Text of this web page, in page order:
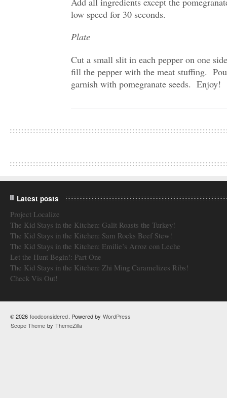
low speed for 30 seconds.
Plate
Cut a small slit in each pepper on one
fill the pepper with the meat stuffing.
garnish with pomegranate seeds. Enjoy!
Latest posts
Project Localize
The Kid Stays in the Kitchen: Galit Roasts the Turkey!
The Kid Stays in the Kitchen: Sam Rocks Beef Stew!
The Kid Stays in the Kitchen: Emilie’s Arroz con Leche
Let the Hunt Begin!: Part One
The Kid Stays in the Kitchen: Zhi Ming Caramelizes Ribs!
Check Vis Out!
© 2026 foodconsidered. Powered by WordPress
Scope Theme by ThemeZilla